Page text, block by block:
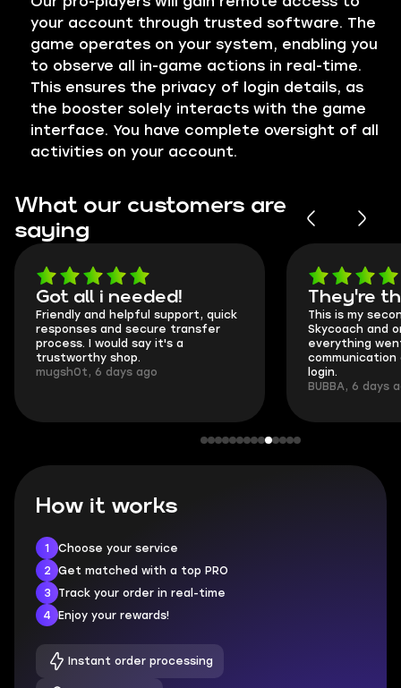
your account through trusted software. The
game operates on your system, enabling you
to observe all in-game actions in real-time.
This ensures the privacy of login details, as
the booster solely interacts with the game
interface. You have complete oversight of all
activities on your account.
What our customers are
saying
Got all i needed!
Friendly and helpful support, quick
responses and secure transfer
process. I would say it's a
trustworthy shop.
mugsh0t, 6 days ago
They're
This is my
Skycoach and
everything
communication
login.
BUBBA, 6 days
How it works
1
Choose your service
2
Get matched with a top PRO
3
Track your order in real-time
4
Enjoy your rewards!
Instant order processing